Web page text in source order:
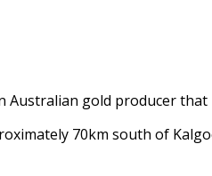
Australian gold producer
70km south of